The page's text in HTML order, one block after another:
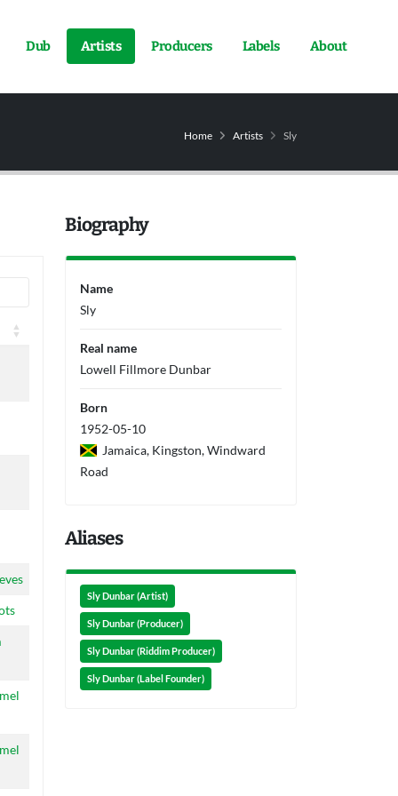
Dub Artists Producers Labels About
Home Artists Sly
Biography
Name
Sly
Real name
Lowell Fillmore Dunbar
Born
1952-05-10
Jamaica, Kingston, Windward
Road
Aliases
Sly Dunbar (Artist)
Sly Dunbar (Producer)
Sly Dunbar (Riddim Producer)
Sly Dunbar (Label Founder)